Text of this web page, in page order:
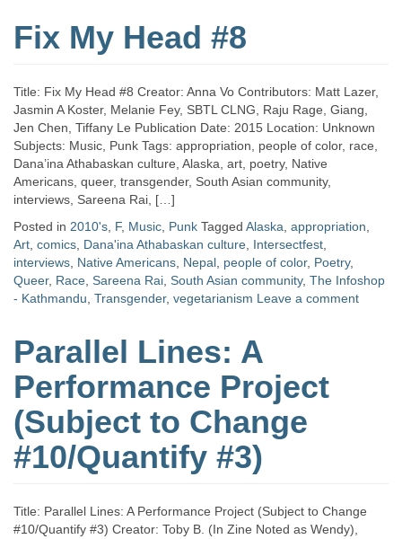
Fix My Head #8
Title: Fix My Head #8 Creator: Anna Vo Contributors: Matt Lazer,
Jasmin A Koster, Melanie Fey, SBTL CLNG, Raju Rage, Giang,
Jen Chen, Tiffany Le Publication Date: 2015 Location: Unknown
Subjects: Music, Punk Tags: appropriation, people of color, race,
Dana’ina Athabaskan culture, Alaska, art, poetry, Native
Americans, queer, transgender, South Asian community,
interviews, Sareena Rai, […]
Posted in 2010's F, Music Punk Tagged Alaska appropriation
Art comics Dana'ina Athabaskan culture Intersectfest
interviews Native Americans Nepal people of color, Poetry,
Queer, Race Sareena Rai South Asian community, The Infoshop
- Kathmandu Transgender, vegetarianism Leave a comment
Parallel Lines: A
Performance Project
(Subject to Change
#10/Quantify #3)
Title: Parallel Lines: A Performance Project (Subject to Change
#10/Quantify #3) Creator: Toby B. (In Zine Noted as Wendy),